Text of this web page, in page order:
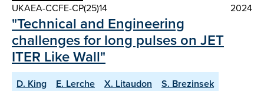
UKAEA-CCFE-CP(25)14
2024
"Technical and Engineering
challenges for long pulses on JET
ITER Like Wall"
D. King E. Lerche X. Litaudon
S. Brezinsek